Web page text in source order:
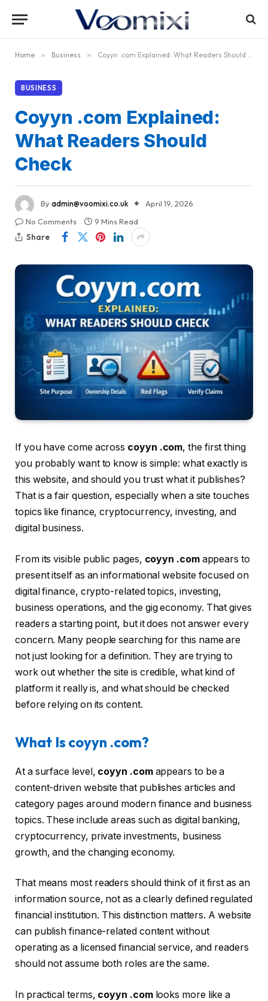
Home » Business » Coyyn .com Explained: What Readers Should Check
BUSINESS
Coyyn .com Explained:
What Readers Should
Check
Byadmin@voomixi.co.uk
April 19, 2026
No Comments
9 Mins Read
Share
If you have come across coyyn .com, the first thing
you probably want to know is simple: what exactly is
this website, and should you trust what it publishes?
That is a fair question, especially when a site touches
topics like finance, cryptocurrency, investing, and
digital business.
From its visible public pages, coyyn .comappears to
present itself as an informational website focused on
digital finance, crypto-related topics, investing,
business operations, and the gig economy. That gives
readers a starting point, but it does not answer every
concern. Many people searching for this name are
not just looking for a definition. They are trying to
work out whether the site is credible, what kind of
platform it really is, and what should be checked
before relying on its content.
What Is coyyn .com?
At a surface level, coyyn .comappears to be a
content-driven website that publishes articles and
category pages around modern finance and business
topics. These include areas such as digital banking,
cryptocurrency, private investments, business
growth, and the changing economy.
That means most readers should think of it first as an
information source, not as a clearly defined regulated
financial institution. This distinction matters. A website
can publish finance-related content without
operating as a licensed financial service, and readers
should not assume both roles are the same.
In practical terms, coyyn .comlooks more like a